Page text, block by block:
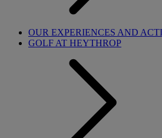
OUR EXPERIENCES AND
GOLF AT HEYTHROP